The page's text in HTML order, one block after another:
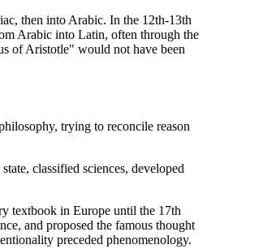
then into Arabic. In the 12th-13th
Arabic into Latin, often through the
of Aristotle" would not have been
trying to reconcile reason
classified sciences, developed
textbook in Europe until the 17th
and proposed the famous thought
preceded phenomenology.